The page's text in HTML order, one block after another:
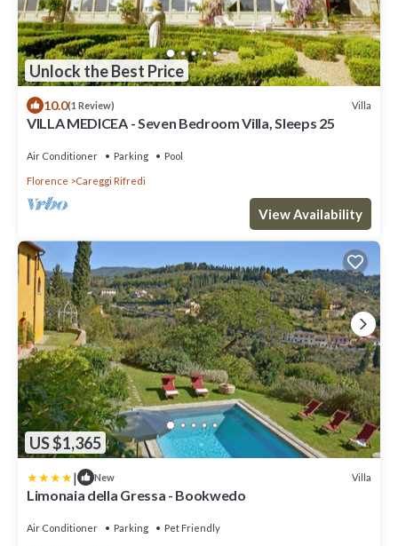
Unlock the Best Price
10.0(1 Review) Villa
VILLA MEDICEA - Seven Bedroom Villa, Sleeps 25
Air Conditioner Parking Pool
Florence Careggi Rifredi
View Availability
US $1,365
| New Villa
Limonaia della Gressa - Bookwedo
Air Conditioner Parking Pet Friendly